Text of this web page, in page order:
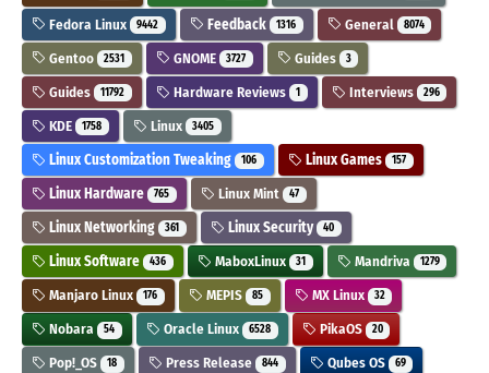
Fedora Linux 9442 Feedback 1316 General 8074
Gentoo 2531 GNOME 3727 Guides 3
Guides 11792 Hardware Reviews 1 Interviews 296
KDE 1758 Linux 3405
Linux Customization Tweaking 106 Linux Games 157
Linux Hardware 765 Linux Mint 47
Linux Networking 361 Linux Security 40
Linux Software 436 MaboxLinux 31 Mandriva 1279
Manjaro Linux 176 MEPIS 85 MX Linux 32
Nobara 54 Oracle Linux 6528 PikaOS 20
Pop!_OS 18 Press Release 844 Qubes OS 69